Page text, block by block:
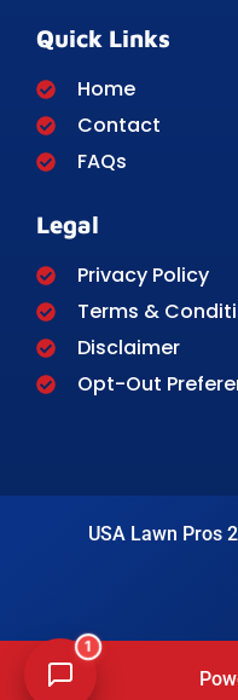
Quick Links
Home
Contact
FAQs
Legal
Privacy Policy
Terms &
Disclaimer
Opt-Out
1
USA Lawn Pros